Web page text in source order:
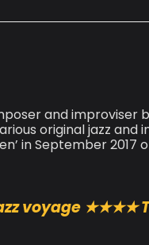
and improviser
original jazz
in September
voyage ★★★★